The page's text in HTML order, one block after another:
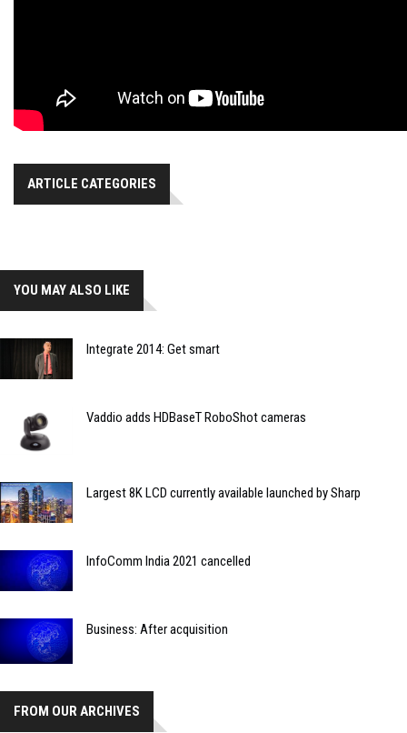
ARTICLE CATEGORIES
YOU MAY ALSO LIKE
Integrate 2014: Get smart
Vaddio adds HDBaseT RoboShot cameras
Largest 8K LCD currently available launched by Sharp
InfoComm India 2021 cancelled
Business: After acquisition
FROM OUR ARCHIVES